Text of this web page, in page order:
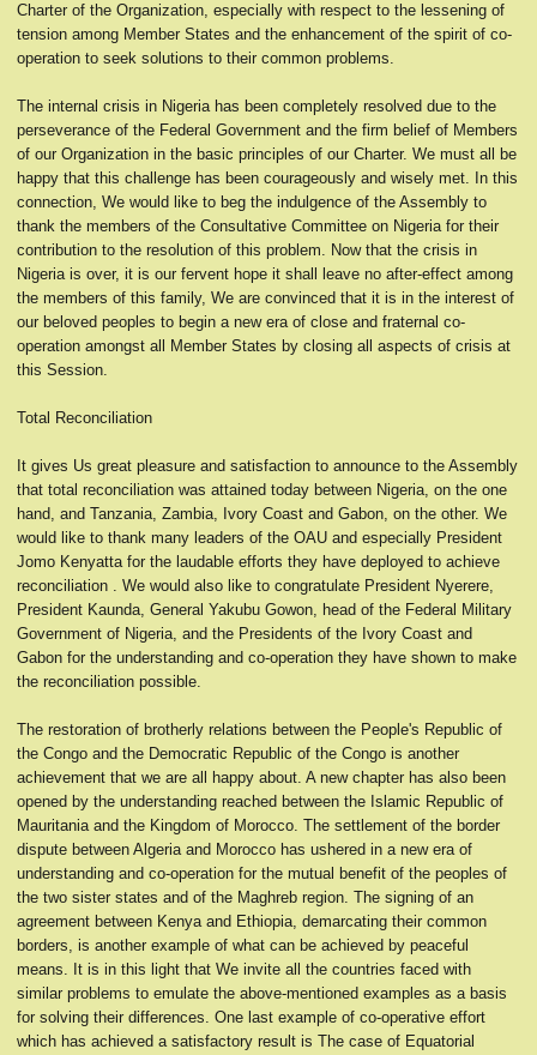
Charter of the Organization, especially with respect to the lessening of
tension among Member States and the enhancement of the spirit of co-
operation to seek solutions to their common problems.
The internal crisis in Nigeria has been completely resolved due to the
perseverance of the Federal Government and the firm belief of Members
of our Organization in the basic principles of our Charter. We must all be
happy that this challenge has been courageously and wisely met. In this
connection, We would like to beg the indulgence of the Assembly to
thank the members of the Consultative Committee on Nigeria for their
contribution to the resolution of this problem. Now that the crisis in
Nigeria is over, it is our fervent hope it shall leave no after-effect among
the members of this family, We are convinced that it is in the interest of
our beloved peoples to begin a new era of close and fraternal co-
operation amongst all Member States by closing all aspects of crisis at
this Session.
Total Reconciliation
It gives Us great pleasure and satisfaction to announce to the Assembly
that total reconciliation was attained today between Nigeria, on the one
hand, and Tanzania, Zambia, Ivory Coast and Gabon, on the other. We
would like to thank many leaders of the OAU and especially President
Jomo Kenyatta for the laudable efforts they have deployed to achieve
reconciliation . We would also like to congratulate President Nyerere,
President Kaunda, General Yakubu Gowon, head of the Federal Military
Government of Nigeria, and the Presidents of the Ivory Coast and
Gabon for the understanding and co-operation they have shown to make
the reconciliation possible.
The restoration of brotherly relations between the People's Republic of
the Congo and the Democratic Republic of the Congo is another
achievement that we are all happy about. A new chapter has also been
opened by the understanding reached between the Islamic Republic of
Mauritania and the Kingdom of Morocco. The settlement of the border
dispute between Algeria and Morocco has ushered in a new era of
understanding and co-operation for the mutual benefit of the peoples of
the two sister states and of the Maghreb region. The signing of an
agreement between Kenya and Ethiopia, demarcating their common
borders, is another example of what can be achieved by peaceful
means. It is in this light that We invite all the countries faced with
similar problems to emulate the above-mentioned examples as a basis
for solving their differences. One last example of co-operative effort
which has achieved a satisfactory result is The case of Equatorial